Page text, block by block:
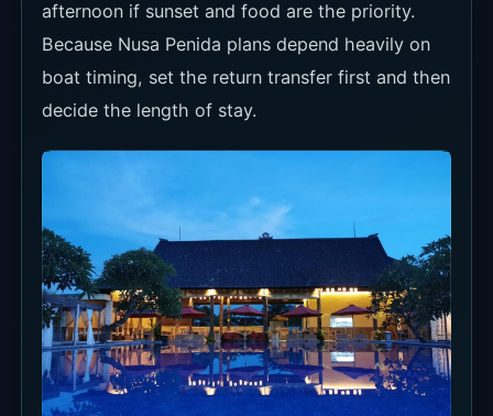
afternoon if sunset and food are the priority.
Because Nusa Penida plans depend heavily on
boat timing, set the return transfer first and then
decide the length of stay.